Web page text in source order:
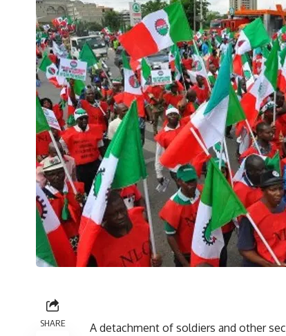
SHARE
A detachment of soldiers and other